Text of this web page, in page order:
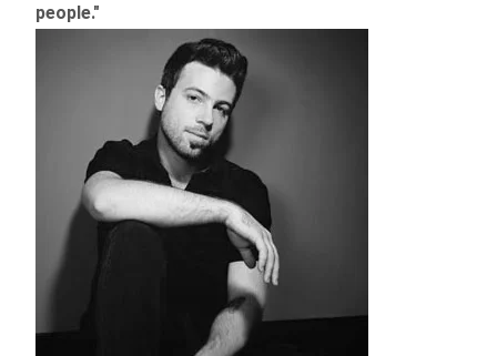
people."